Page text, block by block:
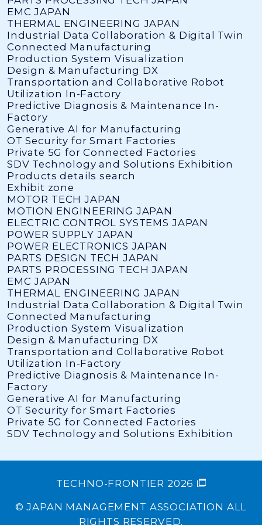
EMC JAPAN
THERMAL ENGINEERING JAPAN
Industrial Data Collaboration & Digital Twin
Connected Manufacturing
Production System Visualization
Design & Manufacturing DX
Transportation and Collaborative Robot
Utilization In-Factory
Predictive Diagnosis & Maintenance In-
Factory
Generative AI for Manufacturing
OT Security for Smart Factories
Private 5G for Connected Factories
SDV Technology and Solutions Exhibition
Products details search
Exhibit zone
MOTOR TECH JAPAN
MOTION ENGINEERING JAPAN
ELECTRIC CONTROL SYSTEMS JAPAN
POWER SUPPLY JAPAN
POWER ELECTRONICS JAPAN
PARTS DESIGN TECH JAPAN
PARTS PROCESSING TECH JAPAN
EMC JAPAN
THERMAL ENGINEERING JAPAN
Industrial Data Collaboration & Digital Twin
Connected Manufacturing
Production System Visualization
Design & Manufacturing DX
Transportation and Collaborative Robot
Utilization In-Factory
Predictive Diagnosis & Maintenance In-
Factory
Generative AI for Manufacturing
OT Security for Smart Factories
Private 5G for Connected Factories
SDV Technology and Solutions Exhibition
TECHNO-FRONTIER 2026
© JAPAN MANAGEMENT ASSOCIATION ALL
RIGHTS RESERVED.